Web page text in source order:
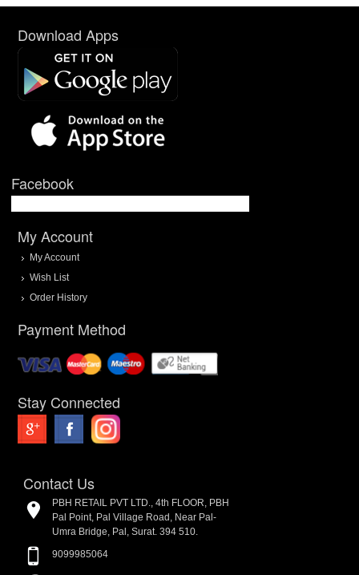
Download Apps
Facebook
My Account
My Account
Wish List
Order History
Payment Method
Stay Connected
Contact Us
PBH RETAIL PVT LTD., 4th FLOOR, PBH
Pal Point, Pal Village Road, Near Pal-
Umra Bridge, Pal, Surat. 394 510.
9099985064